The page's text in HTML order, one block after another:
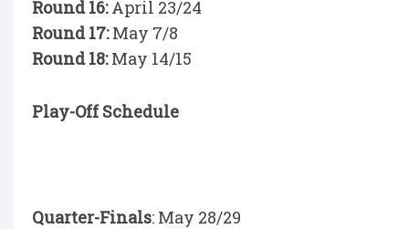
Round 16:April 23/24
Round 17:May 7/8
Round 18:May 14/15
Play-Off Schedule
Quarter-Finals: May 28/29